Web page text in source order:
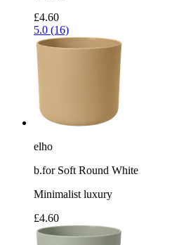
£4.60
5.0 (16)
elho
b.for Soft Round White
Minimalist luxury
£4.60